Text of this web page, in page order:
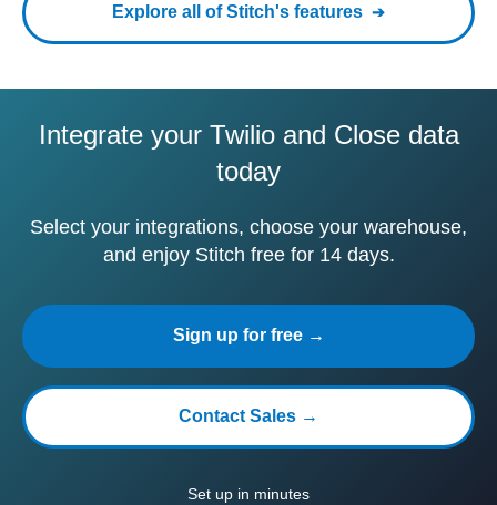
Explore all of Stitch's features
Integrate your Twilio and Close data
today
Select your integrations, choose your warehouse,
and enjoy Stitch free for 14 days.
Sign up for free →
Contact Sales →
Set up in minutes